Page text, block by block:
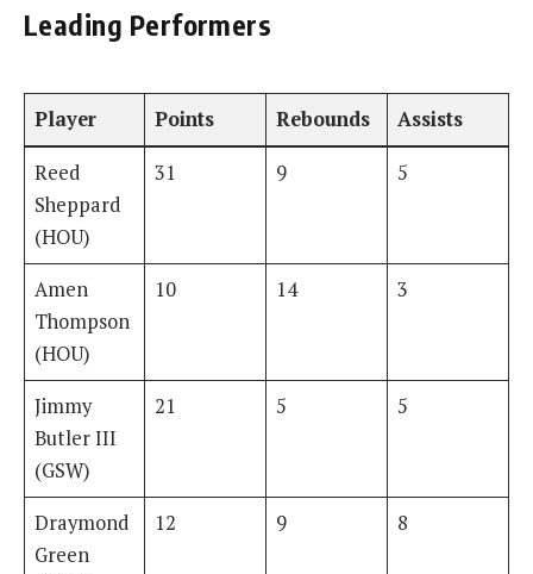
Leading Performers
Player Points Rebounds Assists
Reed
Sheppard
(HOU)
31 9 5
Amen
Thompson
(HOU)
10 14 3
Jimmy
Butler III
(GSW)
21 5 5
Draymond
Green
12 9 8